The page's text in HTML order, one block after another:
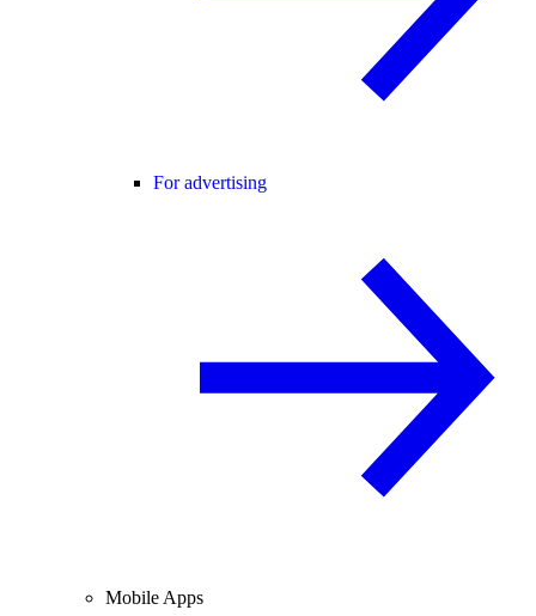
For advertising
Mobile Apps